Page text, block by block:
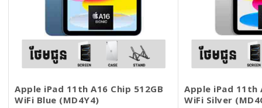
Apple iPad 11th A16 Chip 512GB
WiFi Blue (MD4Y4)
Apple iPad 11th
WiFi Silver